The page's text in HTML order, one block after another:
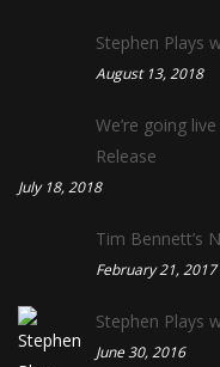
Stephen Plays
August 13, 2018
We’re going
Release
July 18, 2018
Tim Bennett’s
February 21, 2017
Stephen Plays
June 30, 2016